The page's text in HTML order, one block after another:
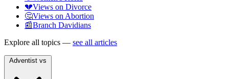
💔Views on Divorce
🤔Views on Abortion
📰Branch Davidians
Explore all topics — see all articles